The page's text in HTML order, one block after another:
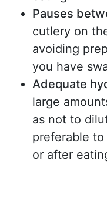
Pauses
cutlery on
avoiding
you have
Adequate
large
as not to
preferable
or after